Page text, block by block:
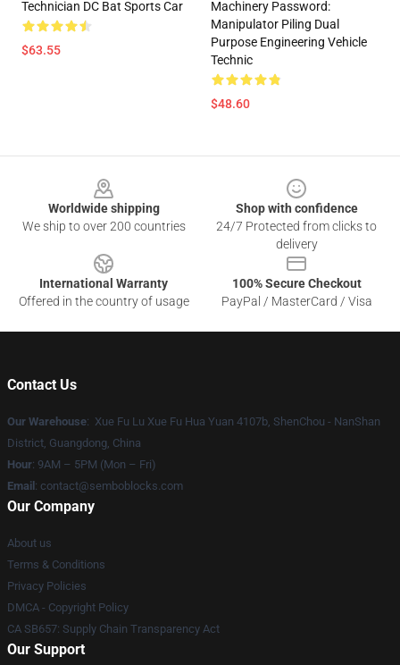
Technician DC Bat Sports Car
$63.55
Machinery Password:
Manipulator Piling Dual
Purpose Engineering Vehicle
Technic
$48.60
Worldwide shipping
We ship to over 200 countries
Shop with confidence
24/7 Protected from clicks to
delivery
International Warranty
Offered in the country of usage
100% Secure Checkout
PayPal / MasterCard / Visa
Contact Us
Our Warehouse: Xue Fu Lu Xue Fu Hua Yuan 4107b, ShenChou - NanShan
District, Guangdong, China
Hour: 9AM – 5PM (Mon – Fri)
Email : contact@semboblocks.com
Our Company
About us
Terms & Conditions
Privacy Policies
DMCA - Copyright Policy
CA SB657: Supply Chain Transparency Act
Our Support